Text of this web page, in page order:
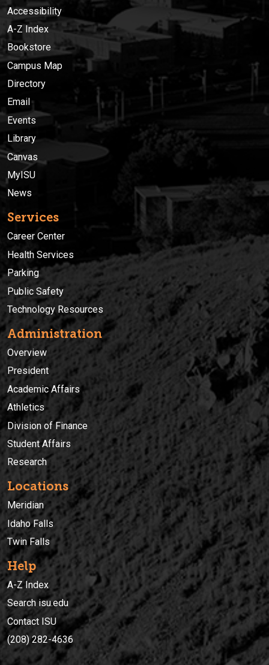
Accessibility
A-Z Index
Bookstore
Campus Map
Directory
Email
Events
Library
Canvas
MyISU
News
Services
Career Center
Health Services
Parking
Public Safety
Technology Resources
Administration
Overview
President
Academic Affairs
Athletics
Division of Finance
Student Affairs
Research
Locations
Meridian
Idaho Falls
Twin Falls
Help
A-Z Index
Search isu.edu
Contact ISU
(208) 282-4636